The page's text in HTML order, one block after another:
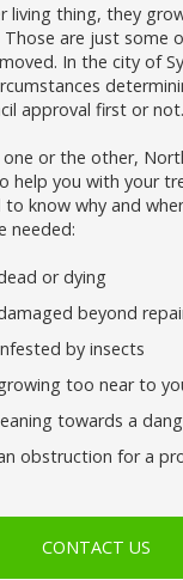
living thing, they
Those are just some
In the city of
approval first or not.
or the other,
help you with your
know why and
needed:
or dying
beyond
by insects
too near to
towards a
obstruction for a
CONTACT US